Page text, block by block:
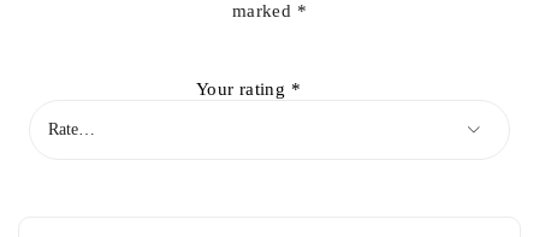
marked *
Your rating *